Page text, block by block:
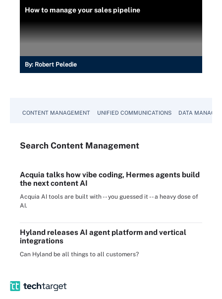
How to manage your sales pipeline
By: Robert Peledie
CONTENT MANAGEMENT UNIFIED COMMUNICATIONS DATA
Search Content Management
Acquia talks how vibe coding, Hermes agents build
the next content AI
Acquia AI tools are built with -- you guessed it -- a heavy dose of
AI.
Hyland releases AI agent platform and vertical
integrations
Can Hyland be all things to all customers?